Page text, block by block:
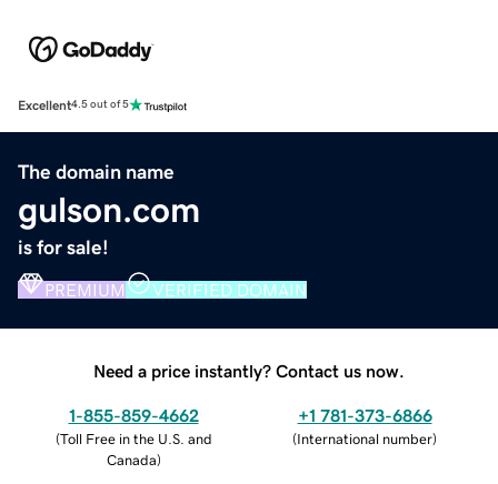
Excellent4.5 out of 5
The domain name
gulson.com
is for sale!
PREMIUM VERIFIED DOMAIN
Need a price instantly? Contact us now.
1-855-859-4662
(Toll Free in the U.S. and
Canada)
+1 781-373-6866
(International number)